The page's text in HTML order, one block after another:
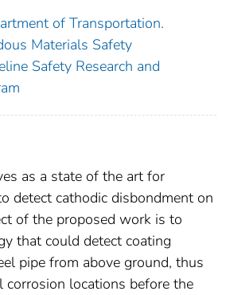
of Transportation.
Materials Safety
Safety Research and
as a state of the art for
detect cathodic disbondment on
of the proposed work is to
that could detect coating
pipe from above ground, thus
locations before the